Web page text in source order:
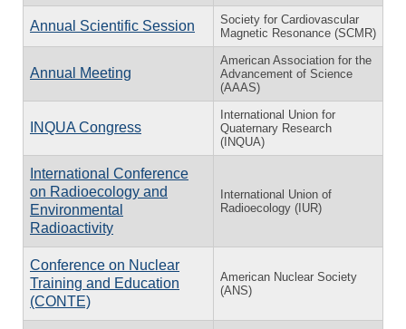
Annual Scientific Session
Society for Cardiovascular
Magnetic Resonance (SCMR)
Annual Meeting
American Association for the
Advancement of Science
(AAAS)
INQUA Congress
International Union for
Quaternary Research
(INQUA)
International Conference
on Radioecology and
Environmental
Radioactivity
International Union of
Radioecology (IUR)
Conference on Nuclear
Training and Education
(CONTE)
American Nuclear Society
(ANS)